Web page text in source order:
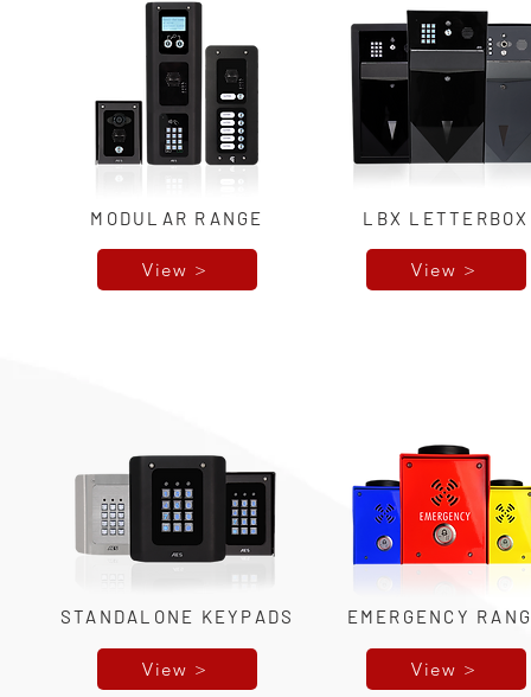
MODULAR RANGE
View >
STANDALONE KEYPADS
View >
LBX LETTERBOX
View >
EMERGENCY
View >